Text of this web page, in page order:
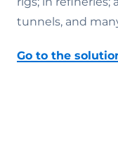
tunnels, and
Go to the